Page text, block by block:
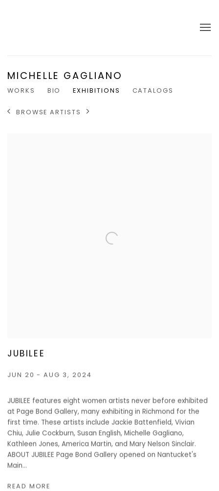
MICHELLE GAGLIANO
WORKS BIO EXHIBITIONS CATALOGS
BROWSE ARTISTS
JUBILEE
JUN 20 - AUG 3, 2024
JUBILEE features eight women artists never before exhibited
at Page Bond Gallery, many exhibiting in Richmond for the
first time. These artists include Jackie Battenfield, Vivian
Chiu, Julie Cockburn, Susan English, Michelle Gagliano,
Kathleen Jones, America Martin, and Mary Nelson Sinclair.
ABOUT JUBILEE Page Bond Gallery opened on Nantucket's
Main...
READ MORE